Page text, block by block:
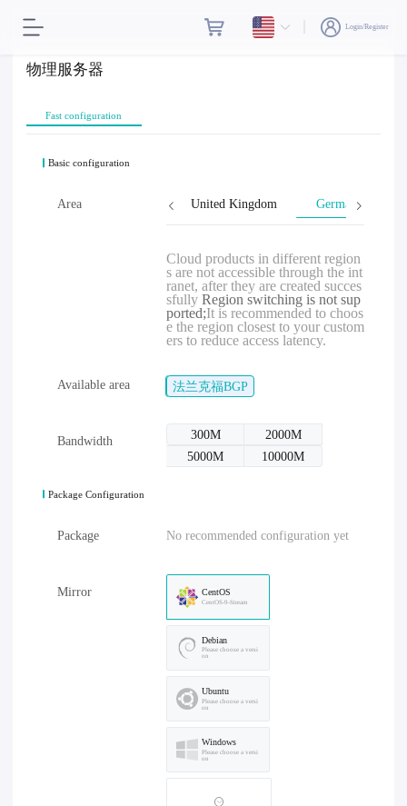
Login/Register
物理服务器
Fast configuration
Basic configuration
Area
Malaysia United Kingdom Germany
Cloud products in different region
s are not accessible through the int
ranet, after they are created succes
sfullyRegion switching is not sup
ported;It is recommended to choos
e the region closest to your custom
ers to reduce access latency.
Available area 法兰克福BGP
Bandwidth 300M
2000M
5000M
10000M
Package Configuration
Package No recommended configuration yet
Mirror CentOS
CentOS-9-Stream
Debian
Please choose a versi
on
Ubuntu
Please choose a versi
on
Windows
Please choose a versi
on